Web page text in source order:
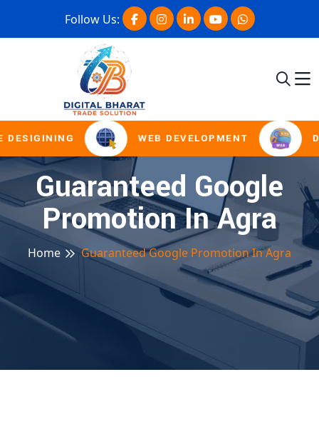
Follow Us:
DESIGINING WEB DEVELOPMENT
Guaranteed Google
Promotion In Agra
Home Guaranteed Google Promotion In Agra